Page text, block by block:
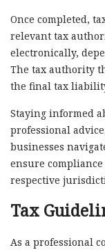
Once completed,
relevant tax
electronically,
The tax authority
the final tax
Staying informed
professional
businesses
ensure
respective
Tax
As a professional